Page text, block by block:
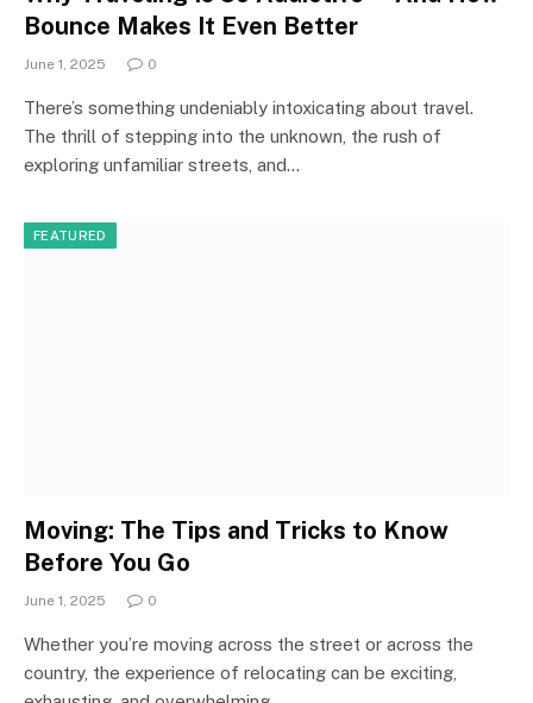
Bounce Makes It Even Better
June 1, 2025 0
There’s something undeniably intoxicating about travel.
The thrill of stepping into the unknown, the rush of
exploring unfamiliar streets, and…
FEATURED
Moving: The Tips and Tricks to Know
Before You Go
June 1, 2025 0
Whether you’re moving across the street or across the
country, the experience of relocating can be exciting,